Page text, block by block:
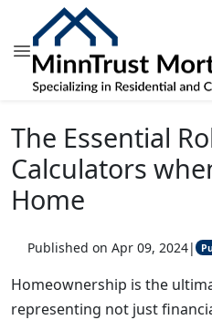
The Essential
Calculators
Home
Published on Apr 09, 2024|
Homeownership is the
representing not just